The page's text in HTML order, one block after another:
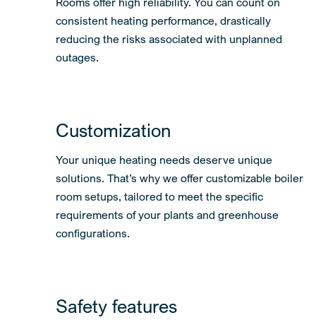
Rooms offer high reliability. You can count on
consistent heating performance, drastically
reducing the risks associated with unplanned
outages.
Customization
Your unique heating needs deserve unique
solutions. That’s why we offer customizable boiler
room setups, tailored to meet the specific
requirements of your plants and greenhouse
configurations.
Safety features